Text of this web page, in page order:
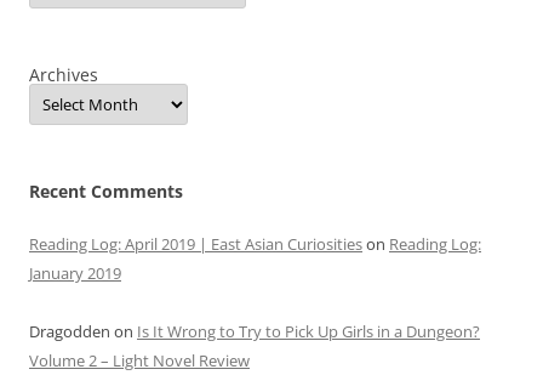
Archives
Recent Comments
Reading Log: April 2019 | East Asian Curiositieson Reading Log:
January 2019
Dragodden on Is It Wrong to Try to Pick Up Girls in a Dungeon?
Volume 2 – Light Novel Review